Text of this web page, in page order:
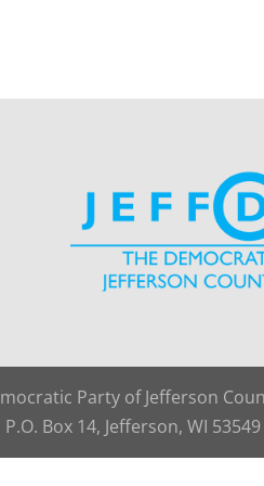
Party of Jefferson
P.O. Box 14, Jefferson, WI